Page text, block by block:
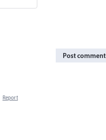
Post comment
Report